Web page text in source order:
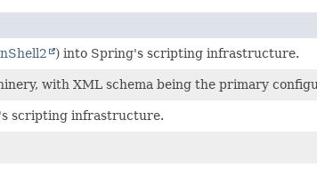
) into Spring's scripting infrastructure.
with XML schema being the primary
scripting infrastructure.